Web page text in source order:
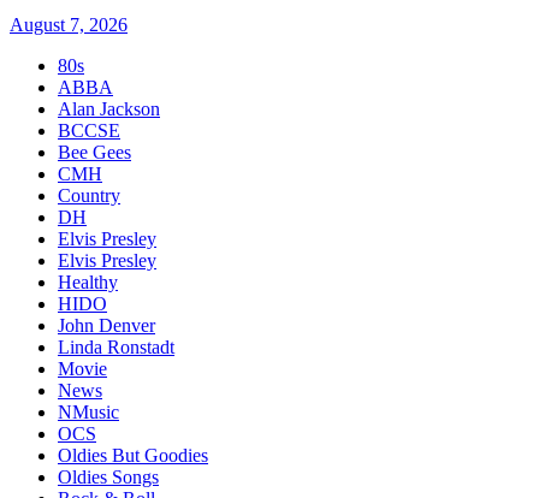
August 7, 2026
80s
ABBA
Alan Jackson
BCCSE
Bee Gees
CMH
Country
DH
Elvis Presley
Elvis Presley
Healthy
HIDO
John Denver
Linda Ronstadt
Movie
News
NMusic
OCS
Oldies But Goodies
Oldies Songs